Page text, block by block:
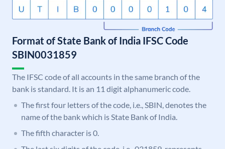
Format of State Bank of India IFSC Code
SBIN0031859
The IFSC code of all accounts in the same branch of the
bank is standard. It is an 11 digit alphanumeric code.
The first four letters of the code, i.e., SBIN, denotes the
name of the bank which is State Bank of India.
The fifth character is 0.